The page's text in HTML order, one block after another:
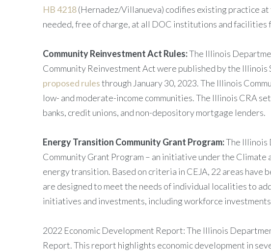
HB 4218(Hernadez/Villanueva) codifies existing practice
needed, free of charge, at all DOC institutions and facilities
Community Reinvestment Act Rules:The Illinois
Community Reinvestment Act were published by the
proposed rulesthrough January 30, 2023. The Illinois
low- and moderate-income communities. The Illinois CRA
banks, credit unions, and non-depository mortgage lenders.
Energy Transition Community Grant Program:The Illinois
Community Grant Program – an initiative under the
energy transition. Based on criteria in CEJA, 22 areas
are designed to meet the needs of individual localities to
initiatives and investments, including workforce
2022 Economic Development Report: The Illinois
Report. This report highlights economic development in